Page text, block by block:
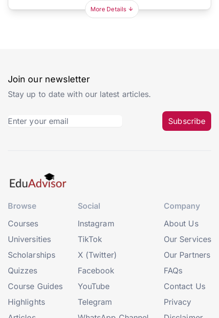
More Details
Join our newsletter
Stay up to date with our latest articles.
Subscribe
Browse
Courses
Universities
Scholarships
Quizzes
Course Guides
Highlights
Social
Instagram
TikTok
X (Twitter)
Facebook
YouTube
Telegram
Company
About Us
Our Services
Our Partners
FAQs
Contact Us
Privacy